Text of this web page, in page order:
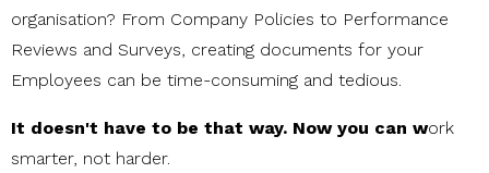
organisation? From Company Policies to Performance
Reviews and Surveys, creating documents for your
Employees can be time-consuming and tedious.
It doesn't have to be that way. Now you can work
smarter, not harder.